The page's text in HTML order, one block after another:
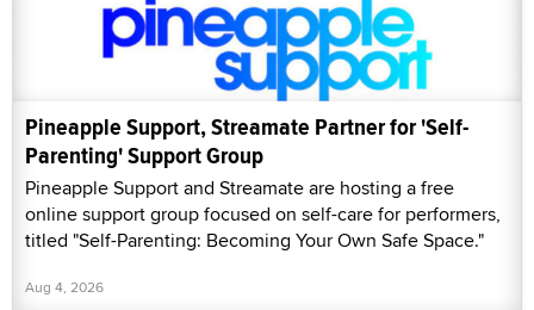
Pineapple Support, Streamate Partner for 'Self-
Parenting' Support Group
Pineapple Support and Streamate are hosting a free
online support group focused on self-care for performers,
titled "Self-Parenting: Becoming Your Own Safe Space."
Aug 4, 2026